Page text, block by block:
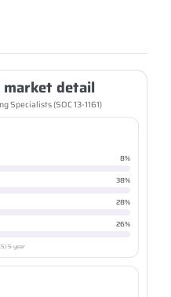
detail
Specialists (SOC 13-1161)
8%
38%
28%
26%
5-year